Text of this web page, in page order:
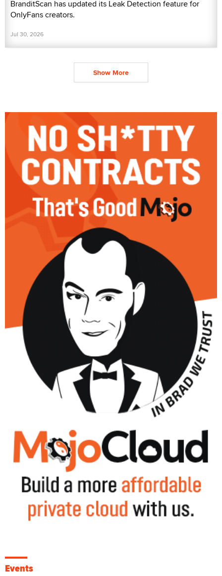
BranditScan has updated its Leak Detection feature for
OnlyFans creators.
Jul 30, 2026
Show More
Events